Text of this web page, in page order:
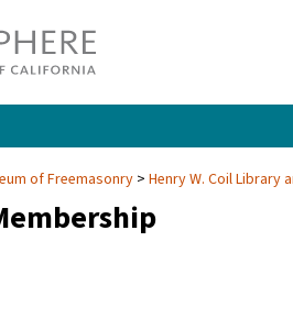
of Freemasonry Henry W. Coil Library